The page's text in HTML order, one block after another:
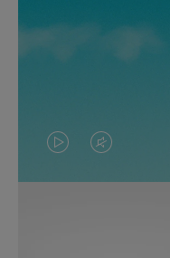
VIDEO
IS
VIDEO
IS